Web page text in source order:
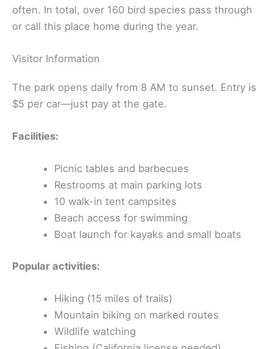
often. In total, over 160 bird species pass through
or call this place home during the year.
Visitor Information
The park opens daily from 8 AM to sunset. Entry is
$5 per car—just pay at the gate.
Facilities:
Picnic tables and barbecues
Restrooms at main parking lots
10 walk-in tent campsites
Beach access for swimming
Boat launch for kayaks and small boats
Popular activities:
Hiking (15 miles of trails)
Mountain biking on marked routes
Wildlife watching